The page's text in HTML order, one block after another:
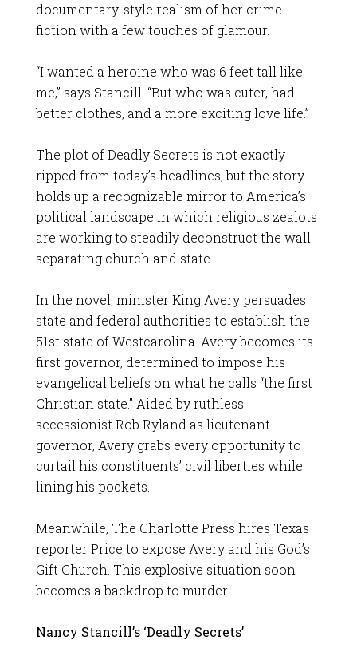
documentary-style realism of her crime
fiction with a few touches of glamour.
“I wanted a heroine who was 6 feet tall like
me,” says Stancill. “But who was cuter, had
better clothes, and a more exciting love life.”
The plot of Deadly Secrets is not exactly
ripped from today’s headlines, but the story
holds up a recognizable mirror to America’s
political landscape in which religious zealots
are working to steadily deconstruct the wall
separating church and state.
In the novel, minister King Avery persuades
state and federal authorities to establish the
51st state of Westcarolina. Avery becomes its
first governor, determined to impose his
evangelical beliefs on what he calls “the first
Christian state.” Aided by ruthless
secessionist Rob Ryland as lieutenant
governor, Avery grabs every opportunity to
curtail his constituents’ civil liberties while
lining his pockets.
Meanwhile, The Charlotte Press hires Texas
reporter Price to expose Avery and his God’s
Gift Church. This explosive situation soon
becomes a backdrop to murder.
Nancy Stancill’s ‘Deadly Secrets’